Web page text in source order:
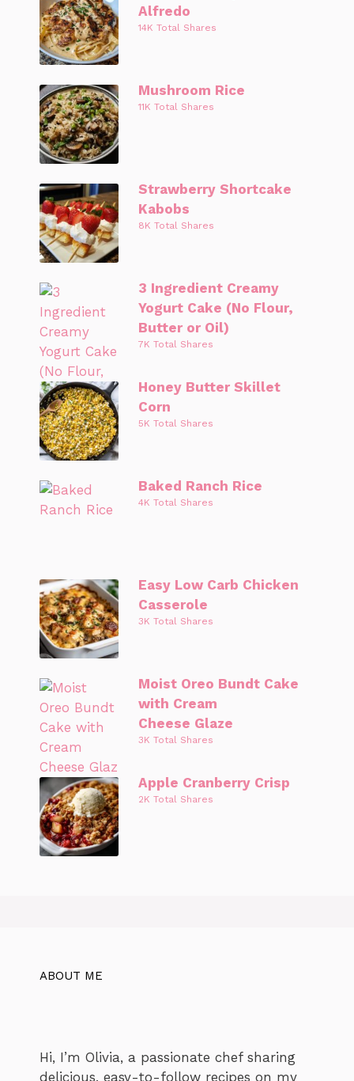
Alfredo
14K Total Shares
Mushroom Rice
11K Total Shares
Strawberry Shortcake
Kabobs
8K Total Shares
3 Ingredient Creamy
Yogurt Cake (No Flour,
Butter or Oil)
7K Total Shares
Honey Butter Skillet
Corn
5K Total Shares
Baked Ranch Rice
4K Total Shares
Easy Low Carb Chicken
Casserole
3K Total Shares
Moist Oreo Bundt Cake
with Cream
Cheese Glaze
3K Total Shares
Apple Cranberry Crisp
2K Total Shares
ABOUT ME
Hi, I’m Olivia, a passionate chef sharing
delicious, easy-to-follow recipes on my